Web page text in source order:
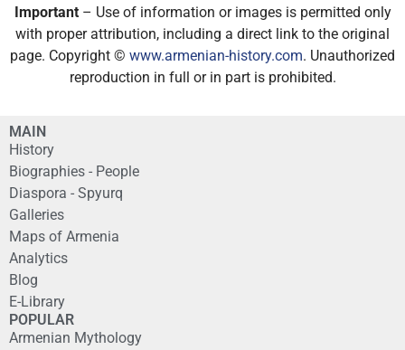
Important– Use of information or images is permitted only
with proper attribution, including a direct link to the original
page. Copyright © www.armenian-history.com. Unauthorized
reproduction in full or in part is prohibited.
MAIN
History
Biographies - People
Diaspora - Spyurq
Galleries
Maps of Armenia
Analytics
Blog
E-Library
POPULAR
Armenian Mythology